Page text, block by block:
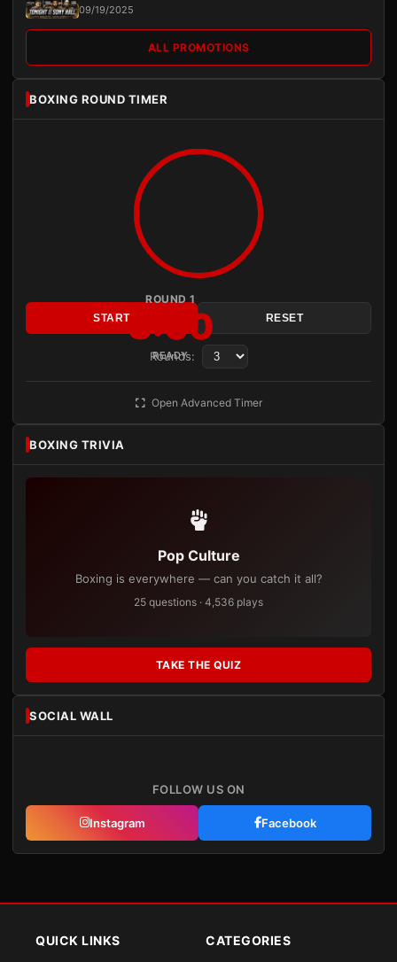
09/19/2025
ALL PROMOTIONS
BOXING ROUND TIMER
ROUND 1
3:00
READY
START RESET
Rounds:
Open Advanced Timer
BOXING TRIVIA
Pop Culture
Boxing is everywhere — can you catch it all?
25 questions · 4,536 plays
TAKE THE QUIZ
SOCIAL WALL
FOLLOW US ON
Instagram Facebook
QUICK LINKS CATEGORIES